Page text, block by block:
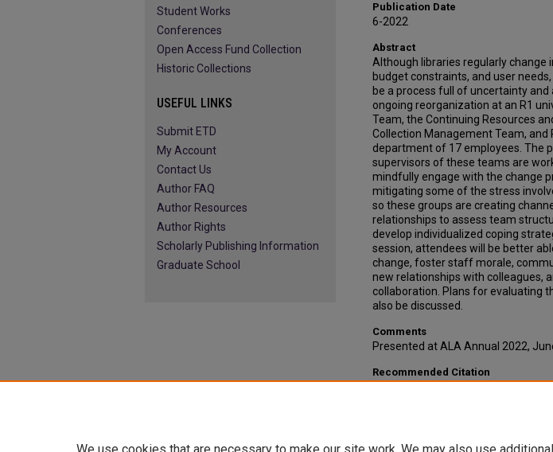
Publication Date
6-2022
Abstract
Although libraries regularly change
budget constraints, and user
be a process full of uncertainty and
ongoing reorganization at an R1
Team, the Continuing Resources
Collection Management Team, and
department of 17 employees. The
supervisors of these teams are
mindfully engage with the change
mitigating some of the stress
so these groups are creating
relationships to assess team
develop individualized coping
session, attendees will be better
change, foster staff morale,
new relationships with colleagues,
collaboration. Plans for evaluating
also be discussed.
Comments
Presented at ALA Annual 2022,
Recommended Citation
Student Works
Conferences
Open Access Fund Collection
Historic Collections
USEFUL LINKS
Submit ETD
My Account
Contact Us
Author FAQ
Author Resources
Author Rights
Scholarly Publishing Information
Graduate School